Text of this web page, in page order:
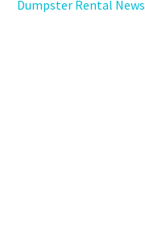
Dumpster Rental News